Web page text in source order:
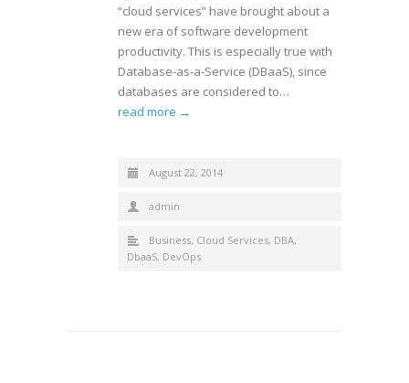
“cloud services” have brought about a
new era of software development
productivity. This is especially true with
Database-as-a-Service (DBaaS), since
databases are considered to…
read more →
August 22, 2014
admin
Business, Cloud Services, DBA,
DbaaS, DevOps